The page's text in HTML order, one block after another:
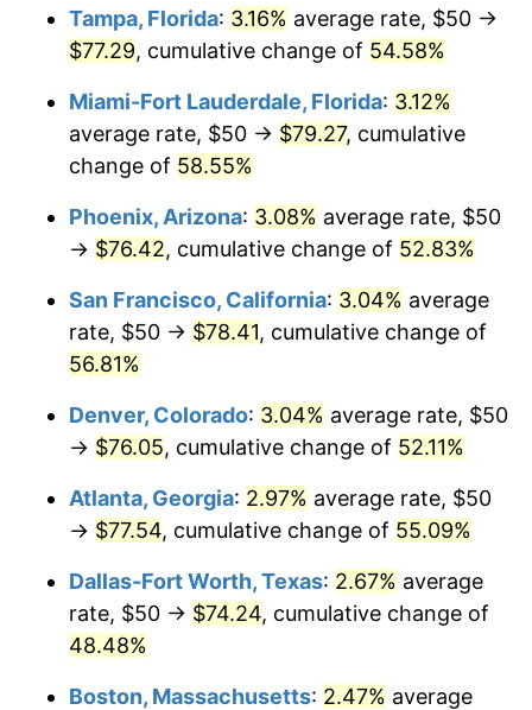
Tampa, Florida: 3.16% average rate, $50 →
$77.29, cumulative change of 54.58%
Miami-Fort Lauderdale, Florida: 3.12%
average rate, $50 → $79.27, cumulative
change of 58.55%
Phoenix, Arizona: 3.08% average rate, $50
→ $76.42, cumulative change of 52.83%
San Francisco, California: 3.04% average
rate, $50 → $78.41, cumulative change of
56.81%
Denver, Colorado: 3.04% average rate, $50
→ $76.05, cumulative change of 52.11%
Atlanta, Georgia: 2.97% average rate, $50
→ $77.54, cumulative change of 55.09%
Dallas-Fort Worth, Texas: 2.67% average
rate, $50 → $74.24, cumulative change of
48.48%
Boston, Massachusetts: 2.47% average